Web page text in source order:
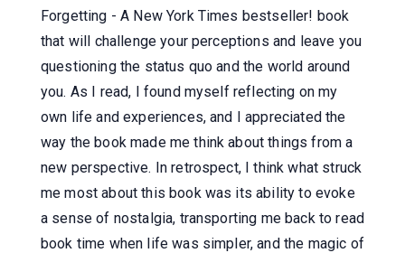
Forgetting - A New York Times bestseller! book
that will challenge your perceptions and leave you
questioning the status quo and the world around
you. As I read, I found myself reflecting on my
own life and experiences, and I appreciated the
way the book made me think about things from a
new perspective. In retrospect, I think what struck
me most about this book was its ability to evoke
a sense of nostalgia, transporting me back to read
book time when life was simpler, and the magic of